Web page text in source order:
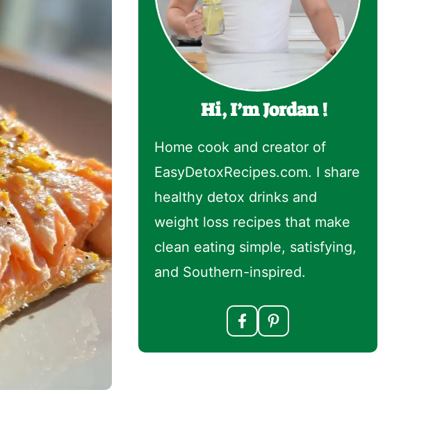
Hi, I’m Jordan !
Home cook and creator of
EasyDetoxRecipes.com. I share
healthy detox drinks and
weight loss recipes that make
clean eating simple, satisfying,
and Southern-inspired.